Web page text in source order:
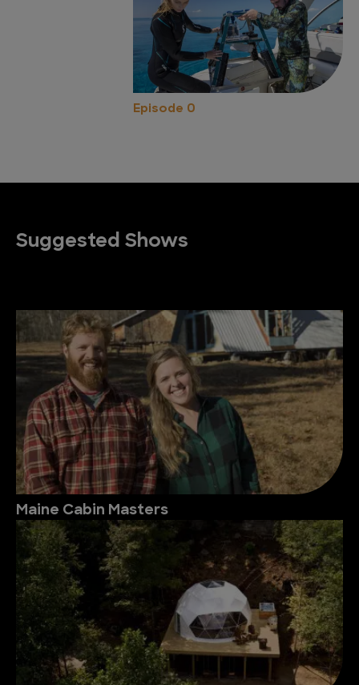
Episode 0
Suggested Shows
Maine Cabin Masters